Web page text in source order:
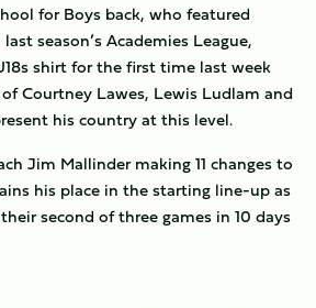
for Boys back, who featured
season’s Academies League,
shirt for the first time last week
Courtney Lawes, Lewis Ludlam and
his country at this level.
Jim Mallinder making 11 changes to
his place in the starting line-up as
second of three games in 10 days